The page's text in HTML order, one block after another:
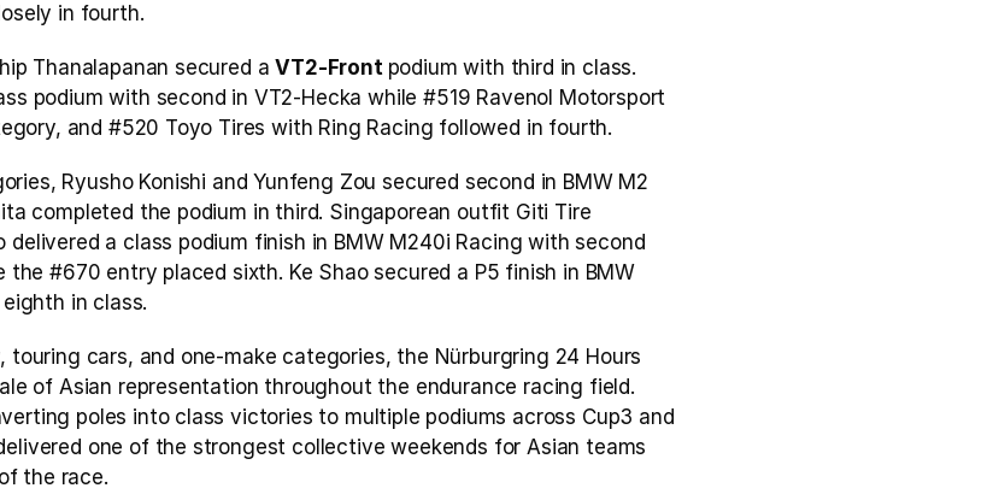
in fourth.
Thanalapanan secured a VT2-Front podium with third in class.
podium with second in VT2-Hecka while #519 Ravenol Motorsport
and #520 Toyo Tires with Ring Racing followed in fourth.
Ryusho Konishi and Yunfeng Zou secured second in BMW M2
completed the podium in third. Singaporean outfit Giti Tire
delivered a class podium finish in BMW M240i Racing with second
#670 entry placed sixth. Ke Shao secured a P5 finish in BMW
in class.
touring cars, and one-make categories, the Nürburgring 24 Hours
of Asian representation throughout the endurance racing field.
poles into class victories to multiple podiums across Cup3 and
one of the strongest collective weekends for Asian teams
the race.